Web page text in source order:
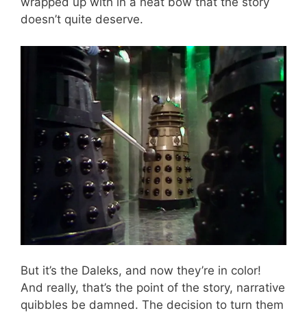
doesn’t quite deserve.
But it’s the Daleks, and now they’re in color!
And really, that’s the point of the story, narrative
quibbles be damned. The decision to turn them